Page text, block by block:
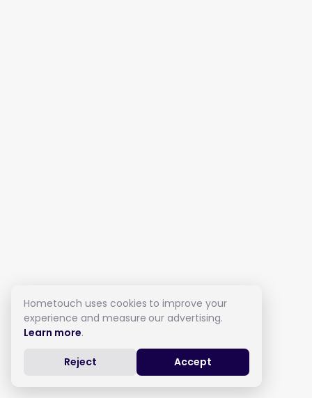
Hometouch uses cookies to improve your
experience and measure our advertising.
Learn more.
Reject Accept